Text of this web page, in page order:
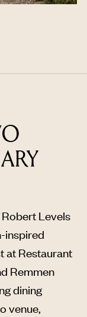
Levels
inspired
at Restaurant
Remmen
dining
venue,